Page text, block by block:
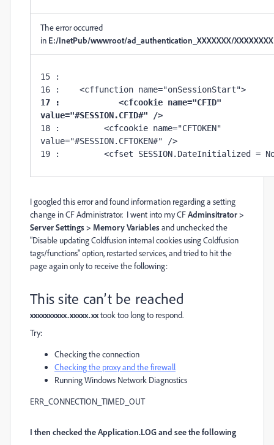
The error occurred
in E:/InetPub/wwwroot/ad_authentication_XXXXXXX/
15 :
17 :     	<cfcookie name="CFID"
value="#SESSION.CFID#" />
18 :         <cfcookie name="CFTOKEN"
value="#SESSION.CFTOKEN#" />
19 :         <cfset SESSION.DateInitialized =
I googled this error and found information regarding a setting
change in CF Administrator. I went into my CFAdminsitrator >
Server Settings > Memory Variablesand unchecked the
"Disable updating Coldfusion internal cookies using Coldfusion
tags/functions" option, restarted services, and tried to hit the
page again only to receive the following:
This site can’t be reached
xxxxxxxxxx.xxxxx.xxtook too long to respond.
Try:
Checking the connection
Checking the proxy and the firewall
Running Windows Network Diagnostics
ERR_CONNECTION_TIMED_OUT
I then checked the Application.LOG and see the following